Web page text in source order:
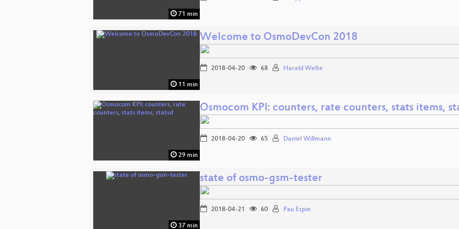
71 min
11 min
Welcome to OsmoDevCon 2018
2018-04-20 68 Harald Welte
29 min
Osmocom KPI: counters, rate counters, stats items,
2018-04-20 65 Daniel Willmann
37 min
state of osmo-gsm-tester
2018-04-21 60 Pau Espin